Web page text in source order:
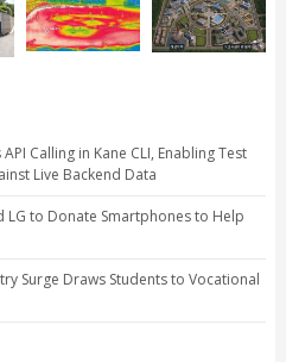
Calling in Kane CLI, Enabling Test
Live Backend Data
LG to Donate Smartphones to Help
Surge Draws Students to Vocational